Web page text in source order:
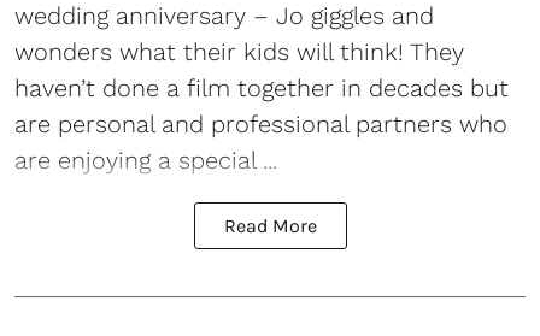
wedding anniversary – Jo giggles and
wonders what their kids will think! They
haven’t done a film together in decades but
are personal and professional partners who
are enjoying a special ...
Read More